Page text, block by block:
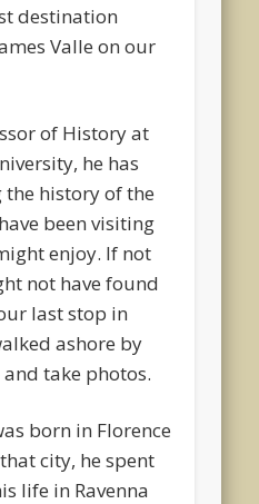
destination
Valle on our
of History at
he has
history of the
been visiting
enjoy. If not
not have found
last stop in
ashore by
take photos.
born in Florence
city, he spent
life in Ravenna